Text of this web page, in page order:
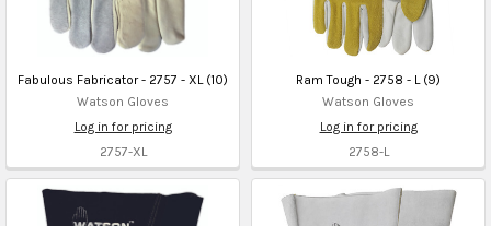
Fabulous Fabricator - 2757 - XL (10)
Watson Gloves
Log in for pricing
2757-XL
Ram Tough - 2758 - L (9)
Watson Gloves
Log in for pricing
2758-L